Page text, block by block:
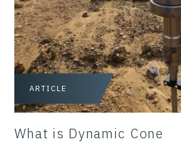
ARTICLE
What is Dynamic Cone